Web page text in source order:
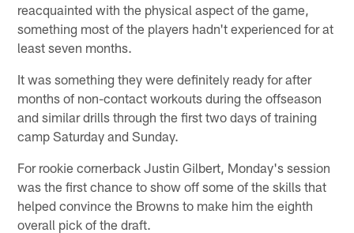
reacquainted with the physical aspect of the game,
something most of the players hadn't experienced for at
least seven months.
It was something they were definitely ready for after
months of non-contact workouts during the offseason
and similar drills through the first two days of training
camp Saturday and Sunday.
For rookie cornerback Justin Gilbert, Monday's session
was the first chance to show off some of the skills that
helped convince the Browns to make him the eighth
overall pick of the draft.